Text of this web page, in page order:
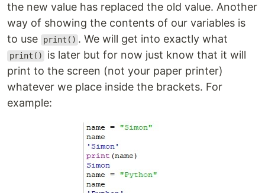
the new value has replaced the old value. Another
way of showing the contents of our variables is
to use
print() . We will get into exactly what
print()
is later but for now just know that it will
print to the screen (not your paper printer)
whatever we place inside the brackets. For
example: